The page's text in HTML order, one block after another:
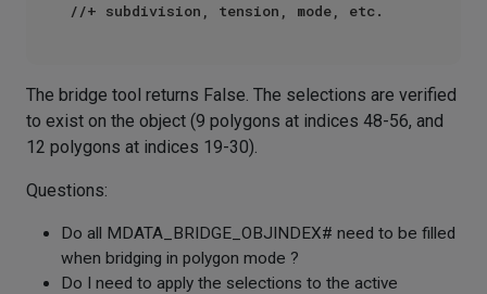
The bridge tool returns False. The selections are verified
to exist on the object (9 polygons at indices 48-56, and
12 polygons at indices 19-30).
Questions:
Do all MDATA_BRIDGE_OBJINDEX# need to be filled
when bridging in polygon mode ?
Do I need to apply the selections to the active